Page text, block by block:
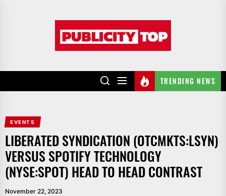
TRENDING NEWS
EVENTS
LIBERATED SYNDICATION (OTCMKTS:LSYN)
VERSUS SPOTIFY TECHNOLOGY
(NYSE:SPOT) HEAD TO HEAD CONTRAST
November 22, 2023